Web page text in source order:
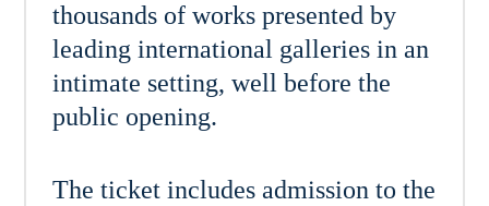
thousands of works presented by
leading international galleries in an
intimate setting, well before the
public opening.
The ticket includes admission to the